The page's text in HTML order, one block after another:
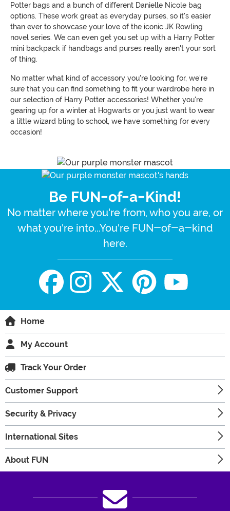
Potter bags and a bunch of different Danielle Nicole bag
options. These work great as everyday purses, so it's easier
than ever to showcase your love of the iconic JK Rowling
novel series. We can even get you set up with a Harry Potter
mini backpack if handbags and purses really aren't your sort
of thing.
No matter what kind of accessory you're looking for, we're
sure that you can find something to fit your wardrobe here in
our selection of Harry Potter accessories! Whether you're
gearing up for a winter at Hogwarts or you just want to wear
a little wizard bling to school, we have something for every
occasion!
Be FUN-of-a-Kind!
No matter where you're from, who you are, or
what you're into...You're FUN-of-a-kind
here.
Home
My Account
Track Your Order
Customer Support
Security & Privacy
International Sites
About FUN